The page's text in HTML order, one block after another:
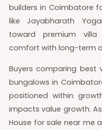
builders in Coimbatore
like Jayabharath
toward premium
comfort with long-term
Buyers comparing best
bungalows in
positioned within
impacts value growth.
House for sale near me